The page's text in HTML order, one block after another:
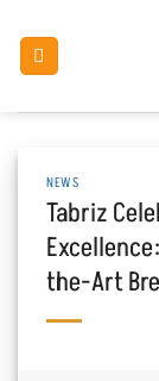
content
NEWS
Tabriz
the-Art